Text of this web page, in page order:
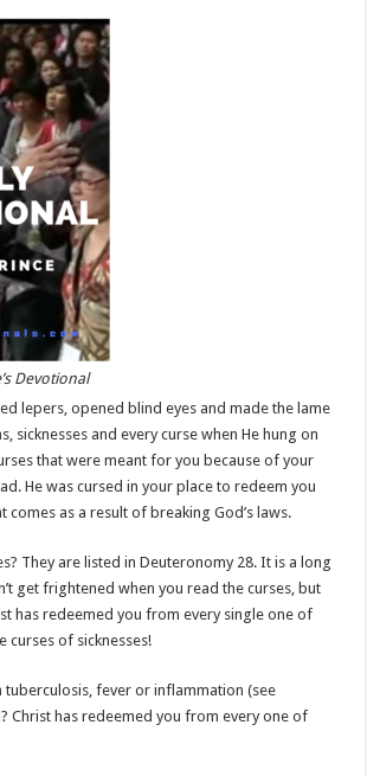
Devotional
lepers, opened blind eyes and made the lame
sicknesses and every curse when He hung on
that were meant for you because of your
He was cursed in your place to redeem you
comes as a result of breaking God’s laws.
They are listed in Deuteronomy 28. It is a long
get frightened when you read the curses, but
has redeemed you from every single one of
curses of sicknesses!
tuberculosis, fever or inflammation (see
Christ has redeemed you from every one of